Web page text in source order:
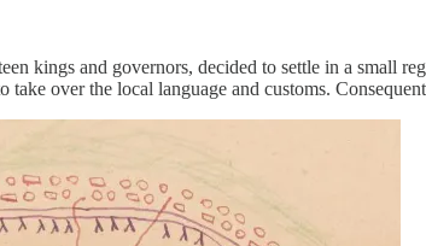
kings and governors, decided to settle in a small
take over the local language and customs.